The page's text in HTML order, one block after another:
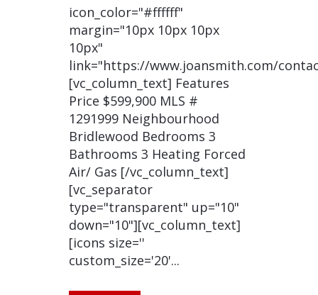
icon_color="#ffffff"
margin="10px 10px 10px
10px"
link="https://www.joansmith.com/
[vc_column_text] Features
Price $599,900 MLS #
1291999 Neighbourhood
Bridlewood Bedrooms 3
Bathrooms 3 Heating Forced
Air/ Gas [/vc_column_text]
[vc_separator
type="transparent" up="10"
down="10"][vc_column_text]
[icons size=''
custom_size='20'...